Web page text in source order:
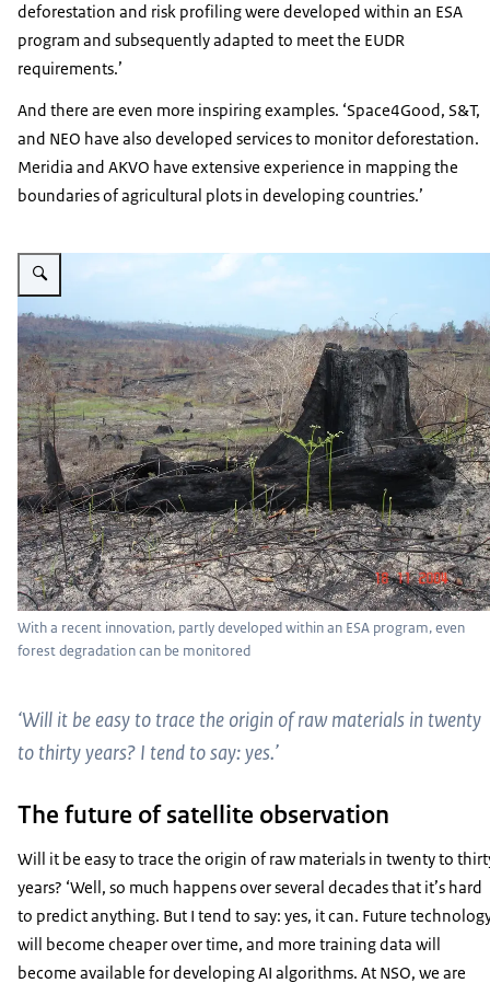
deforestation and risk profiling were developed within an ESA
program and subsequently adapted to meet the EUDR
requirements.’
And there are even more inspiring examples. ‘Space4Good, S&T,
and NEO have also developed services to monitor deforestation.
Meridia and AKVO have extensive experience in mapping the
boundaries of agricultural plots in developing countries.’
Vergroot afbeelding Deforestation of the Amazon rainforest in Brazil
With a recent innovation, partly developed within an ESA program, even
forest degradation can be monitored
‘Will it be easy to trace the origin of raw materials in twenty
to thirty years? I tend to say: yes.’
The future of satellite observation
Will it be easy to trace the origin of raw materials in twenty to
years? ‘Well, so much happens over several decades that it’s hard
to predict anything. But I tend to say: yes, it can. Future
will become cheaper over time, and more training data will
become available for developing AI algorithms. At NSO, we are